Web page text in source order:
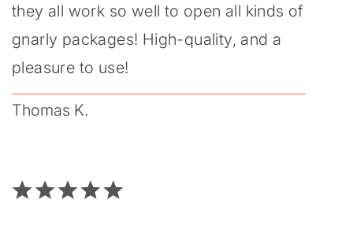
they all work so well to open all kinds of
gnarly packages! High-quality, and a
pleasure to use!
Thomas K.